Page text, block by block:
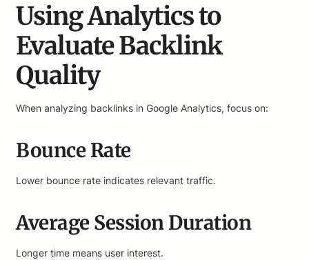
Using Analytics to
Evaluate Backlink
Quality
When analyzing backlinks in Google Analytics, focus on:
Bounce Rate
Lower bounce rate indicates relevant traffic.
Average Session Duration
Longer time means user interest.